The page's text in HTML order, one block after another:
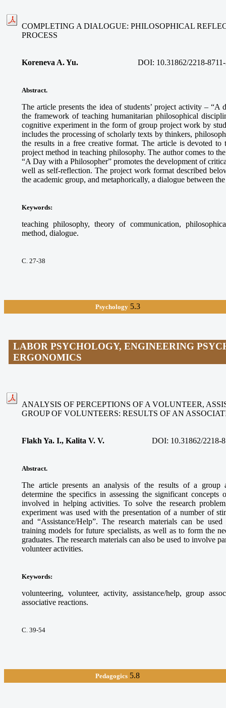
COMPLETING A DIALOGUE: PHILOSOPHICAL
PROCESS
Koreneva A. Yu. DOI: 10.31862/2218-
Abstract.
The article presents the idea of students’ project activity –
the framework of teaching humanitarian philosophical
cognitive experiment in the form of group project work by
includes the processing of scholarly texts by thinkers,
the results in a free creative format. The article is devoted
project method in teaching philosophy. The author comes to
“A Day with a Philosopher” promotes the development of
well as self-reflection. The project work format described
the academic group, and metaphorically, a dialogue between
Keywords:
teaching philosophy, theory of communication,
method, dialogue.
С. 27-38
Psychology5.3
LABOR PSYCHOLOGY, ENGINEERING
ERGONOMICS
ANALYSIS OF PERCEPTIONS OF A VOLUNTEER,
GROUP OF VOLUNTEERS: RESULTS OF AN
Flakh Ya. I., Kalita V. V. DOI: 10.31862/2218-
Abstract.
The article presents an analysis of the results of a group
determine the specifics in assessing the significant
involved in helping activities. To solve the research
experiment was used with the presentation of a number of
and “Assistance/Help”. The research materials can be
training models for future specialists, as well as to form the
graduates. The research materials can also be used to involve
volunteer activities.
Keywords:
volunteering, volunteer, activity, assistance/help, group
associative reactions.
С. 39-54
Pedagogics 5.8